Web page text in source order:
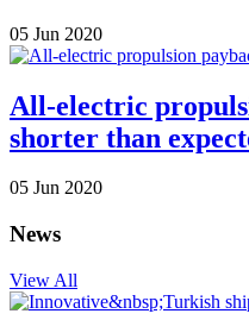
05 Jun 2020
All-electric
shorter than
05 Jun 2020
News
View All